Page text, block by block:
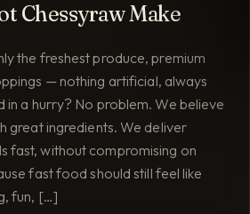
Chessyraw Make
the freshest produce, premium
— nothing artificial, always
in a hurry? No problem. We believe
great ingredients. We deliver
fast, without compromising on
fast food should still feel like
fun, […]